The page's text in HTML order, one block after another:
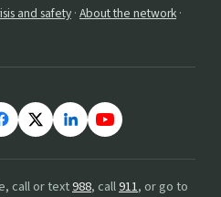
and safety · About the network ·
call or text988, call911, or go to